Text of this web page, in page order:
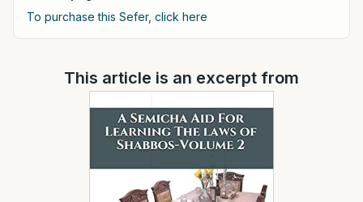
To purchase this Sefer, click here
This article is an excerpt from